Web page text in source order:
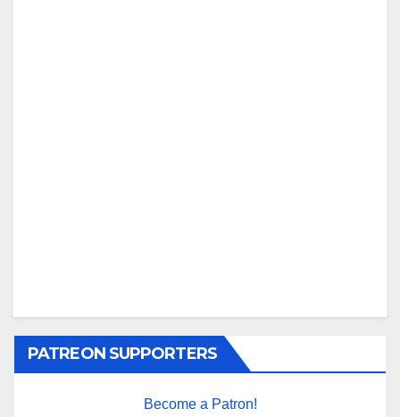
PATREON SUPPORTERS
Become a Patron!